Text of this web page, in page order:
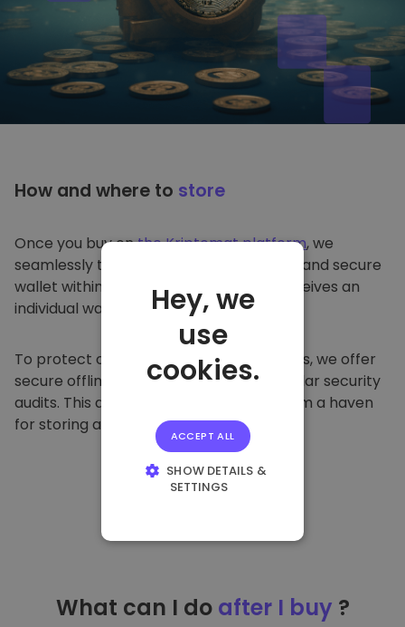
How and where to store
Once you buy onthe Kriptomat platform, we
seamlessly transfer it to your dedicated and secure
wallet within our platform. Each user receives an
individual wallet.
To protect our customers and their funds, we offer
secure offline storage and conduct regular security
audits. This approach makes our platform a haven
for storing and other cryptocurrencies.
What can I do after I buy ?
Hey, we
use
cookies.
ACCEPT ALL
SHOW DETAILS &
SETTINGS